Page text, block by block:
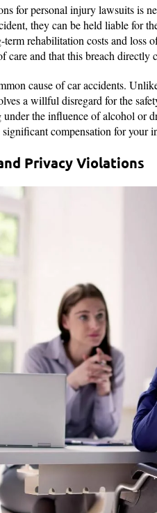
for personal injury lawsuits is
they can be held liable for
rehabilitation costs and loss
care and that this breach directly
cause of car accidents.
a willful disregard for the
the influence of alcohol or
compensation for your
Privacy Violations